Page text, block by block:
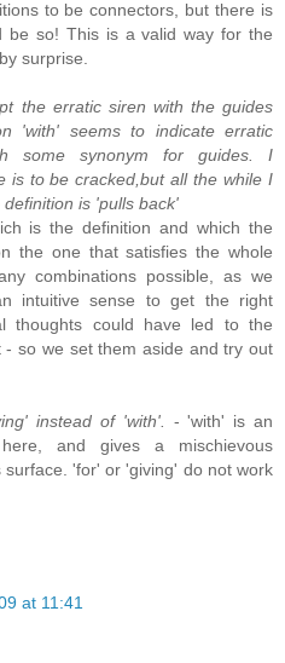
to be connectors, but there is
be so! This is a valid way for the
surprise.
the erratic siren with the guides
'with' seems to indicate erratic
some synonym for guides. I
is to be cracked,but all the while I
is 'pulls back'
is the definition and which the
the one that satisfies the whole
combinations possible, as we
intuitive sense to get the right
thoughts could have led to the
so we set them aside and try out
instead of 'with'.
- 'with' is an
and gives a mischievous
'for' or 'giving' do not work
at 11:41